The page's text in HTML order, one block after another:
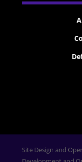
Site Design and